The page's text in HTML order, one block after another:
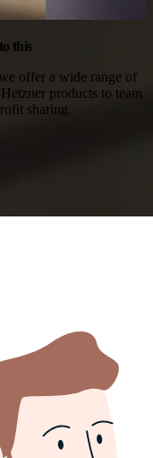
this
offer a wide range of
products to team
sharing.